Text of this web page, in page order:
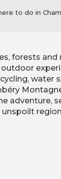
to do in
forests
cycling, water
adventure,
unspoilt